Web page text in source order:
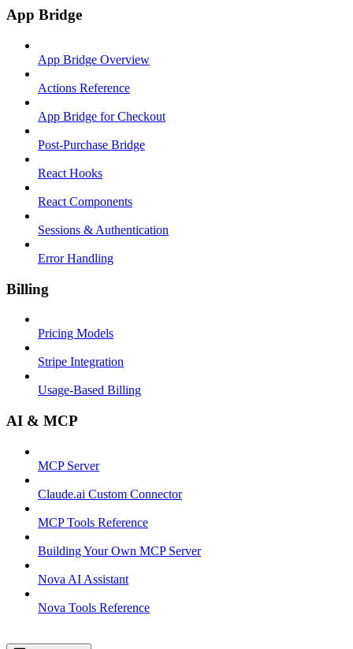
App Bridge
App Bridge Overview
Actions Reference
App Bridge for Checkout
Post-Purchase Bridge
React Hooks
React Components
Sessions & Authentication
Error Handling
Billing
Pricing Models
Stripe Integration
Usage-Based Billing
AI & MCP
MCP Server
Claude.ai Custom Connector
MCP Tools Reference
Building Your Own MCP Server
Nova AI Assistant
Nova Tools Reference